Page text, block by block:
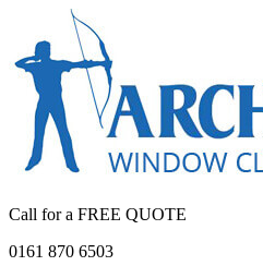
Call for a FREE QUOTE
0161 870 6503